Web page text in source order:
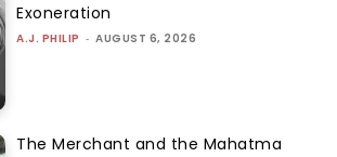
Exoneration
A.J. PHILIP - AUGUST 6, 2026
The Merchant and the Mahatma